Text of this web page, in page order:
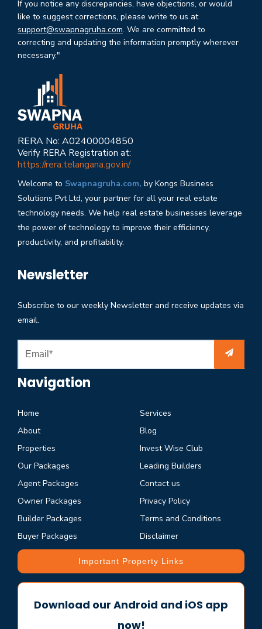
If you notice any discrepancies, have objections, or would
like to suggest corrections, please write to us at
support@swapnagruha.com. We are committed to
correcting and updating the information promptly wherever
necessary."
RERA No: A02400004850
Verify RERA Registration at:
https://rera.telangana.gov.in/
Welcome to Swapnagruha.com, by Kongs Business
Solutions Pvt Ltd, your partner for all your real estate
technology needs. We help real estate businesses leverage
the power of technology to improve their efficiency,
productivity, and profitability.
Newsletter
Subscribe to our weekly Newsletter and receive updates via
email.
Navigation
Home
About
Properties
Our Packages
Agent Packages
Owner Packages
Builder Packages
Buyer Packages
Services
Blog
Invest Wise Club
Leading Builders
Contact us
Privacy Policy
Terms and Conditions
Disclaimer
Important Property Links
Download our Android and iOS app
now!